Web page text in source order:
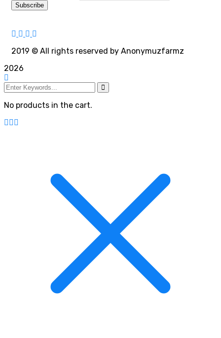
2019 © All rights reserved by Anonymuzfarmz
2026
No products in the cart.